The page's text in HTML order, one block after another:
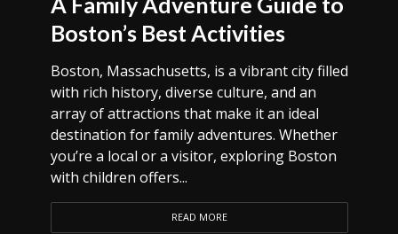
Boston’s Best Activities
Boston, Massachusetts, is a vibrant city filled
with rich history, diverse culture, and an
array of attractions that make it an ideal
destination for family adventures. Whether
you’re a local or a visitor, exploring Boston
with children offers...
READ MORE